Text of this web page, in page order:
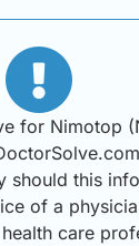
for Nimotop
should this
of a
care